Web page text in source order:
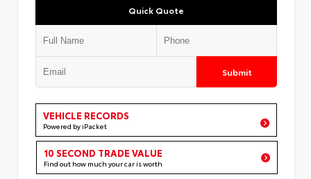
Quick Quote
Submit
VEHICLE RECORDS
Powered by iPacket
10 SECOND TRADE VALUE
Find out how much your car is worth